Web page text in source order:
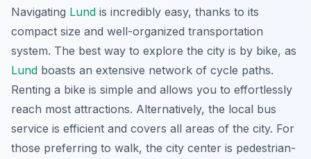
Navigating Lund is incredibly easy, thanks to its
compact size and well-organized transportation
system. The best way to explore the city is by bike, as
Lund boasts an extensive network of cycle paths.
Renting a bike is simple and allows you to effortlessly
reach most attractions. Alternatively, the local bus
service is efficient and covers all areas of the city. For
those preferring to walk, the city center is pedestrian-